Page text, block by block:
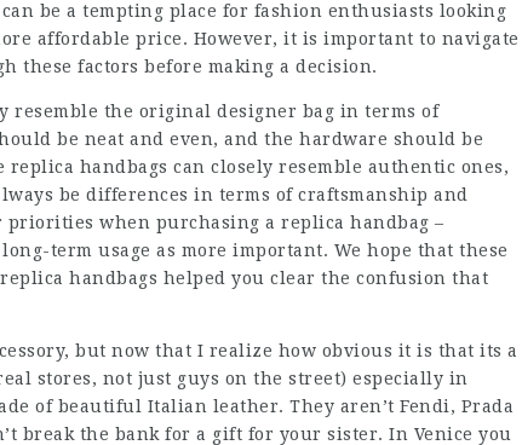
be a tempting place for fashion enthusiasts looking
affordable price. However, it is important to navigate
these factors before making a decision.
resemble the original designer bag in terms of
be neat and even, and the hardware should be
handbags can closely resemble authentic ones,
be differences in terms of craftsmanship and
when purchasing a replica handbag –
term usage as more important. We hope that these
handbags helped you clear the confusion that
but now that I realize how obvious it is that its a
stores, not just guys on the street) especially in
of beautiful Italian leather. They aren’t Fendi, Prada
break the bank for a gift for your sister. In Venice you